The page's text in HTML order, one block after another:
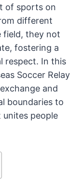
of sports on
different
field, they not
fostering a
respect. In this
Soccer Relay
and
boundaries to
unites people